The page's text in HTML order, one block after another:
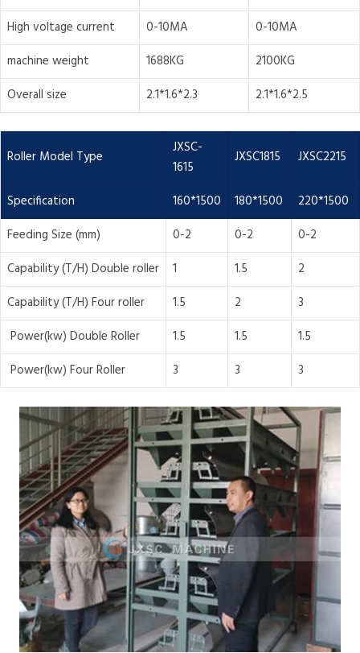
High voltage current
0-10MA
0-10MA
machine weight
1688KG
2100KG
Overall size
2.1*1.6*2.3 2.1*1.6*2.5
Roller Model Type
JXSC-
1615
JXSC1815 JXSC2215
Specification 160*1500 180*1500
220*1500
Feeding Size (mm)
0-2 0-2
0-2
Capability (T/H) Double roller
1 1.5
2
Capability (T/H) Four roller
1.5 2
3
Power(kw) Double Roller
1.5 1.5
1.5
Power(kw) Four Roller
3 3 3